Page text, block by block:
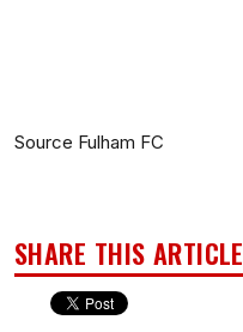
Source Fulham FC
SHARE THIS ARTICLE